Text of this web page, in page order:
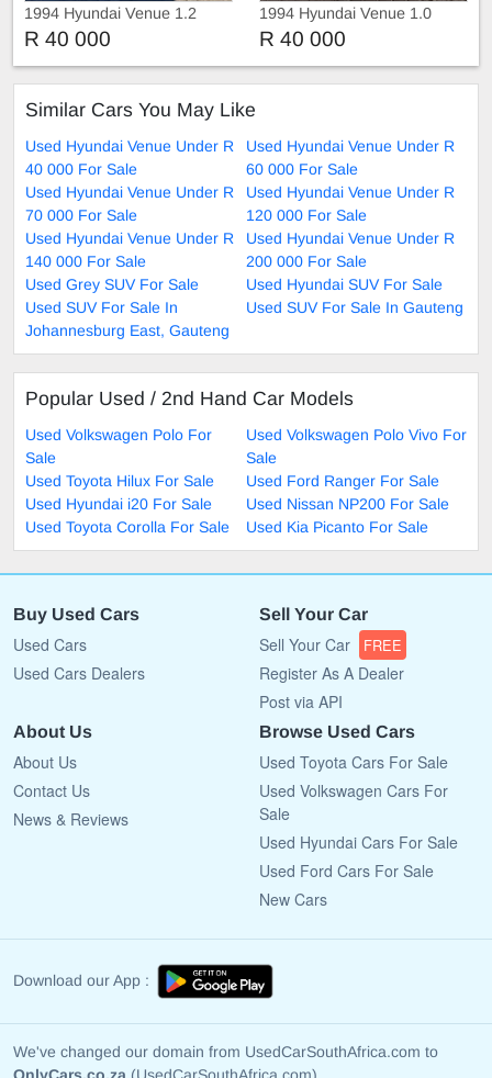
1994 Hyundai Venue 1.2
Motion
R 40 000
1994 Hyundai Venue 1.0
TDGI Motion DCT
R 40 000
Similar Cars You May Like
Used Hyundai Venue Under R
40 000 For Sale
Used Hyundai Venue Under R
60 000 For Sale
Used Hyundai Venue Under R
70 000 For Sale
Used Hyundai Venue Under R
120 000 For Sale
Used Hyundai Venue Under R
140 000 For Sale
Used Hyundai Venue Under R
200 000 For Sale
Used Grey SUV For Sale
Used Hyundai SUV For Sale
Used SUV For Sale In
Johannesburg East, Gauteng
Used SUV For Sale In Gauteng
Popular Used / 2nd Hand Car Models
Used Volkswagen Polo For
Sale
Used Volkswagen Polo Vivo For
Sale
Used Toyota Hilux For Sale
Used Ford Ranger For Sale
Used Hyundai i20 For Sale
Used Nissan NP200 For Sale
Used Toyota Corolla For Sale
Used Kia Picanto For Sale
Buy Used Cars
Used Cars
Used Cars Dealers
Sell Your Car
Sell Your Car FREE
Register As A Dealer
Post via API
About Us
About Us
Contact Us
News & Reviews
Browse Used Cars
Used Toyota Cars For Sale
Used Volkswagen Cars For
Sale
Used Hyundai Cars For Sale
Used Ford Cars For Sale
New Cars
Download our App :
We've changed our domain from UsedCarSouthAfrica.com to